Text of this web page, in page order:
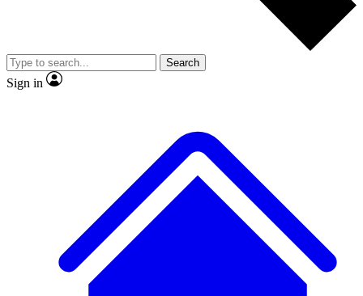
video
Member-only features
Search
Sign in